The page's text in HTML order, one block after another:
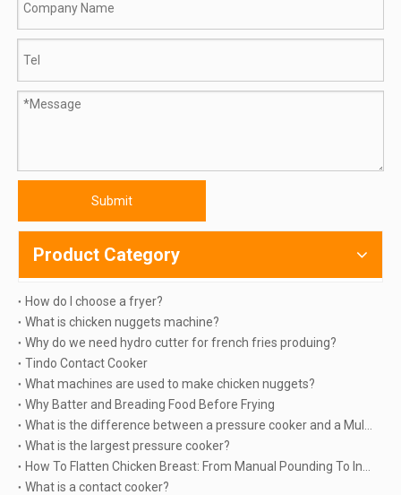
Submit
Product Category
How do I choose a fryer?
What is chicken nuggets machine?
Why do we need hydro cutter for french fries produing?
Tindo Contact Cooker
What machines are used to make chicken nuggets?
Why Batter and Breading Food Before Frying
What is the largest pressure cooker?
What is a contact cooker?